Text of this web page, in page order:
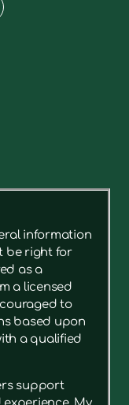
information
be right for
as a
a licensed
to
based upon
a qualified
support